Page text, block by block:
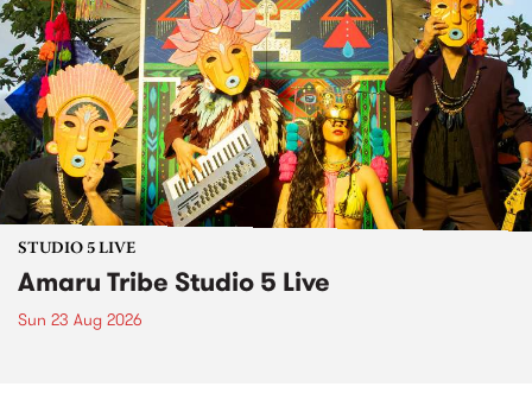
STUDIO 5 LIVE
Amaru Tribe Studio 5 Live
Sun 23 Aug 2026